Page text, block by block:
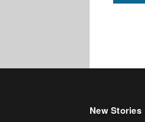
New Stories